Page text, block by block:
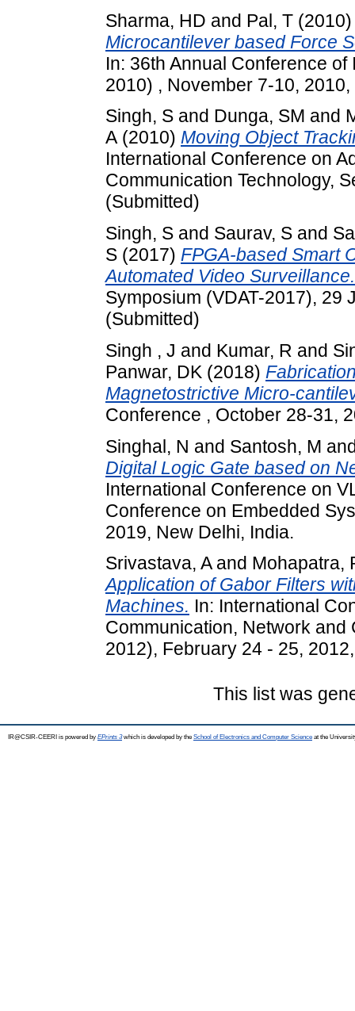
Sharma, HD and Pal, T
Microcantilever based Force
In: 36th Annual Conference
2010) , November 7-10,
Singh, S and Dunga, SM and
A(2010) Moving Object
International Conference on
Communication Technology,
(Submitted)
Singh, S and Saurav, S and
S (2017) FPGA-based Smart
Automated Video Surveillance.
Symposium (VDAT-2017), 29
(Submitted)
Singh , J and Kumar, R and
Panwar, DK (2018)
Magnetostrictive Micro-
Conference , October 28-31,
Singhal, N and Santosh, M
Digital Logic Gate based on
International Conference on
Conference on Embedded
2019, New Delhi, India.
Srivastava, Aand Mohapatra,
Application of Gabor Filters
Machines. In: International
Communication, Network
2012), February 24 - 25,
This list was
IR@CSIR-CEERI is powered by EPrints 3which is developed by the School of Electronics and Computer Science at the